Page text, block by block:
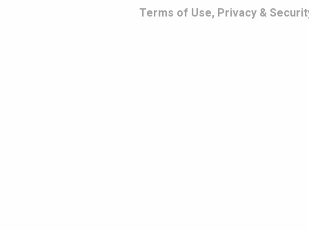
Terms of Use, Privacy &